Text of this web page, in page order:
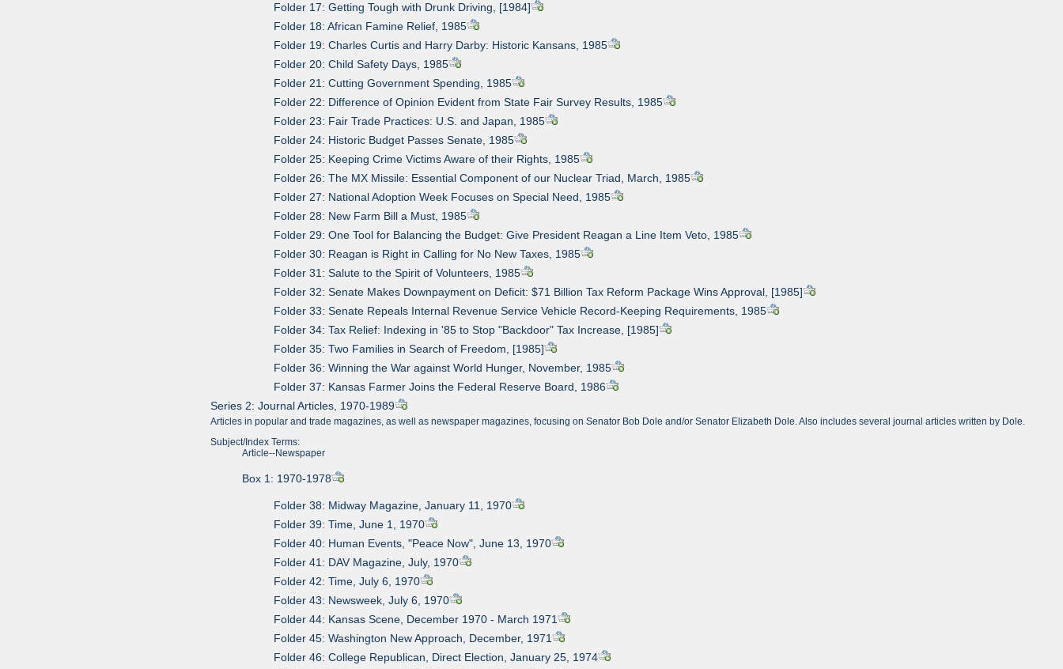
Folder 17: Getting Tough with Drunk Driving, [1984]
Folder 18: African Famine Relief, 1985
Folder 19: Charles Curtis and Harry Darby: Historic Kansans, 1985
Folder 20: Child Safety Days, 1985
Folder 21: Cutting Government Spending, 1985
Folder 22: Difference of Opinion Evident from State Fair Survey Results, 1985
Folder 23: Fair Trade Practices: U.S. and Japan, 1985
Folder 24: Historic Budget Passes Senate, 1985
Folder 25: Keeping Crime Victims Aware of their Rights, 1985
Folder 26: The MX Missile: Essential Component of our Nuclear Triad, March, 1985
Folder 27: National Adoption Week Focuses on Special Need, 1985
Folder 28: New Farm Bill a Must, 1985
Folder 29: One Tool for Balancing the Budget: Give President Reagan a Line Item Veto, 1985
Folder 30: Reagan is Right in Calling for No New Taxes, 1985
Folder 31: Salute to the Spirit of Volunteers, 1985
Folder 32: Senate Makes Downpayment on Deficit: $71 Billion Tax Reform Package Wins Approval, [1985]
Folder 33: Senate Repeals Internal Revenue Service Vehicle Record-Keeping Requirements, 1985
Folder 34: Tax Relief: Indexing in '85 to Stop "Backdoor" Tax Increase, [1985]
Folder 35: Two Families in Search of Freedom, [1985]
Folder 36: Winning the War against World Hunger, November, 1985
Folder 37: Kansas Farmer Joins the Federal Reserve Board, 1986
Series 2: Journal Articles, 1970-1989
Articles in popular and trade magazines, as well as newspaper magazines, focusing on Senator Bob Dole and/or Senator Elizabeth Dole. Also includes several journal articles written by Dole.
Subject/Index Terms:
Article--Newspaper
Box 1: 1970-1978
Folder 38: Midway Magazine, January 11, 1970
Folder 39: Time, June 1, 1970
Folder 40: Human Events, "Peace Now", June 13, 1970
Folder 41: DAV Magazine, July, 1970
Folder 42: Time, July 6, 1970
Folder 43: Newsweek, July 6, 1970
Folder 44: Kansas Scene, December 1970 - March 1971
Folder 45: Washington New Approach, December, 1971
Folder 46: College Republican, Direct Election, January 25, 1974